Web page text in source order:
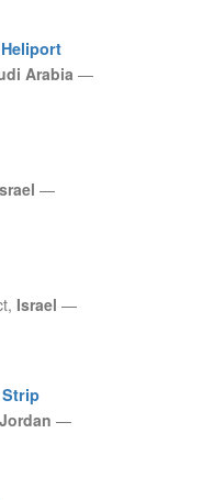
Arabia —
—
Israel —
Jordan —